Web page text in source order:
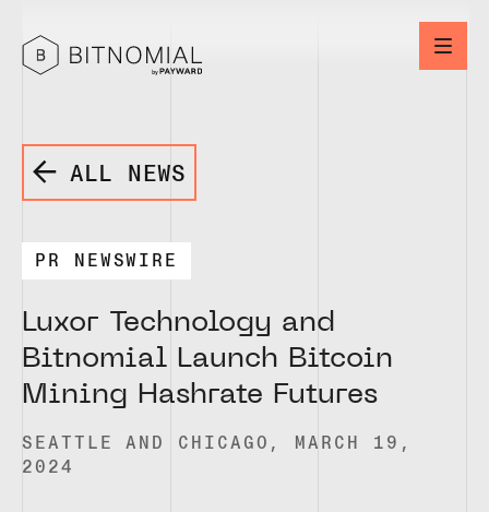
ALL NEWS
PR NEWSWIRE
Luxor Technology and
Bitnomial Launch Bitcoin
Mining Hashrate Futures
SEATTLE AND CHICAGO, MARCH 19,
2024